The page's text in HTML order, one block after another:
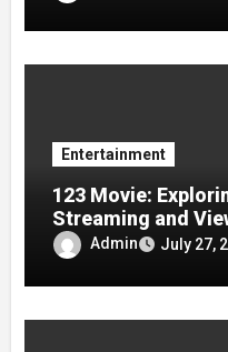
Entertainment
123 Movie:
Streaming and
Admin July 27,